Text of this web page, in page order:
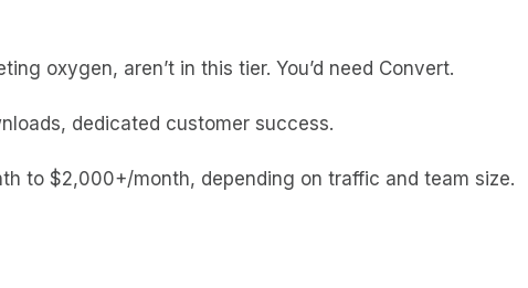
oxygen, aren’t in this tier. You’d need Convert.
dedicated customer success.
to $2,000+/month, depending on traffic and team size.